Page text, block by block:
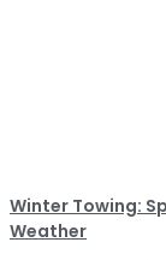
Winter Towing:
Weather